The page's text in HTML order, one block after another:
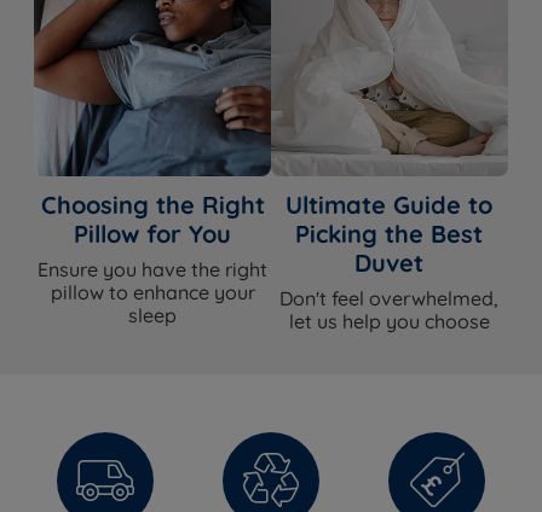
Choosing the Right
Pillow for You
Ensure you have the right
pillow to enhance your
sleep
Ultimate Guide to
Picking the Best
Duvet
Don't feel overwhelmed,
let us help you choose